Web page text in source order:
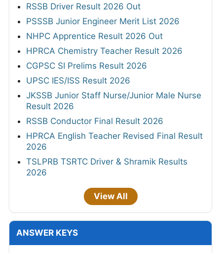
RSSB Driver Result 2026 Out
PSSSB Junior Engineer Merit List 2026
NHPC Apprentice Result 2026 Out
HPRCA Chemistry Teacher Result 2026
CGPSC SI Prelims Result 2026
UPSC IES/ISS Result 2026
JKSSB Junior Staff Nurse/Junior Male Nurse
Result 2026
RSSB Conductor Final Result 2026
HPRCA English Teacher Revised Final Result
2026
TSLPRB TSRTC Driver & Shramik Results
2026
View All
ANSWER KEYS